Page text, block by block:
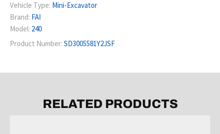
Vehicle Type: Mini-Excavator
Brand: FAI
Model: 240
Product Number: SD3005581Y2JSF
RELATED PRODUCTS